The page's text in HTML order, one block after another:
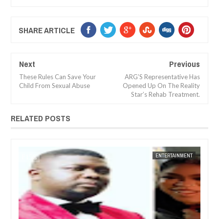
SHARE ARTICLE
Next
These Rules Can Save Your
Child From Sexual Abuse
Previous
ARG’S Representative Has
Opened Up On The Reality
Star’s Rehab Treatment.
RELATED POSTS
DEC 05, 2024
ENTERTAINMENT
FOW 24 NEWS